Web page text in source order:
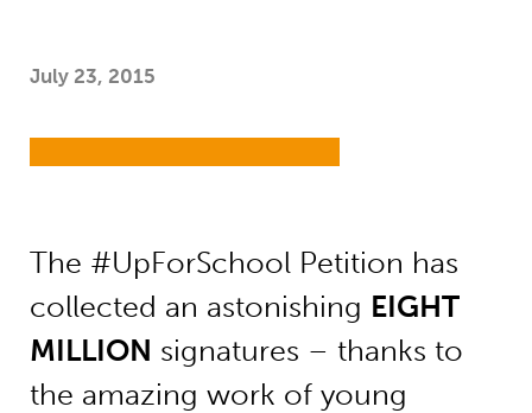
July 23, 2015
The #UpForSchool Petition has
collected an astonishing EIGHT
MILLION signatures – thanks to
the amazing work of young